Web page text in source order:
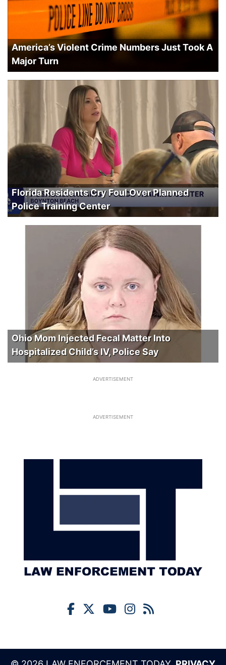
America’s Violent Crime Numbers Just Took A
Major Turn
Florida Residents Cry Foul Over Planned
Police Training Center
Ohio Mom Injected Fecal Matter Into
Hospitalized Child’s IV, Police Say
ADVERTISEMENT
ADVERTISEMENT